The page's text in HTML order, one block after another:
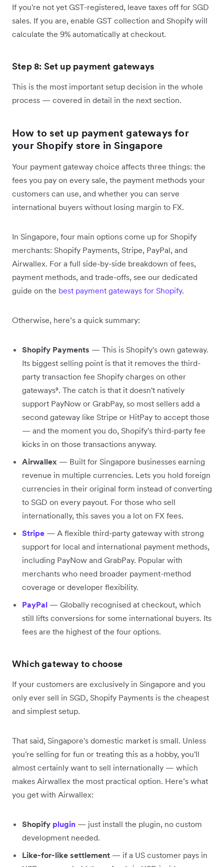
If you're not yet GST-registered, leave taxes off for SGD
sales. If you are, enable GST collection and Shopify will
calculate the 9% automatically at checkout.
Step 8: Set up payment gateways
This is the most important setup decision in the whole
process — covered in detail in the next section.
How to set up payment gateways for
your Shopify store in Singapore
Your payment gateway choice affects three things: the
fees you pay on every sale, the payment methods your
customers can use, and whether you can serve
international buyers without losing margin to FX.
In Singapore, four main options come up for Shopify
merchants: Shopify Payments, Stripe, PayPal, and
Airwallex. For a full side-by-side breakdown of fees,
payment methods, and trade-offs, see our dedicated
guide on the best payment gateways for Shopify.
Otherwise, here’s a quick summary:
Shopify Payments — This is Shopify's own gateway.
Its biggest selling point is that it removes the third-
party transaction fee Shopify charges on other
gateways⁹. The catch is that it doesn't natively
support PayNow or GrabPay, so most sellers add a
second gateway like Stripe or HitPay to accept those
— and the moment you do, Shopify's third-party fee
kicks in on those transactions anyway.
Airwallex — Built for Singapore businesses earning
revenue in multiple currencies. Lets you hold foreign
currencies in their original form instead of converting
to SGD on every payout. For those who sell
internationally, this saves you a lot on FX fees.
Stripe — A flexible third-party gateway with strong
support for local and international payment methods,
including PayNow and GrabPay. Popular with
merchants who need broader payment-method
coverage or developer flexibility.
PayPal — Globally recognised at checkout, which
still lifts conversions for some international buyers. Its
fees are the highest of the four options.
Which gateway to choose
If your customers are exclusively in Singapore and you
only ever sell in SGD, Shopify Payments is the cheapest
and simplest setup.
That said, Singapore's domestic market is small. Unless
you're selling for fun or treating this as a hobby, you'll
almost certainly want to sell internationally — which
makes Airwallex the most practical option. Here’s what
you get with Airwallex:
Shopify plugin — just install the plugin, no custom
development needed.
Like-for-like settlement — if a US customer pays in